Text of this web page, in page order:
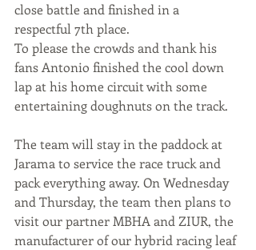
close battle and finished in a
respectful 7th place.
To please the crowds and thank his
fans Antonio finished the cool down
lap at his home circuit with some
entertaining doughnuts on the track.
The team will stay in the paddock at
Jarama to service the race truck and
pack everything away. On Wednesday
and Thursday, the team then plans to
visit our partner MBHA and ZIUR, the
manufacturer of our hybrid racing leaf